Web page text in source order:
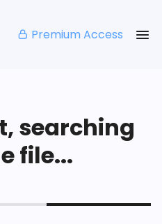
Premium Access
searching
file...